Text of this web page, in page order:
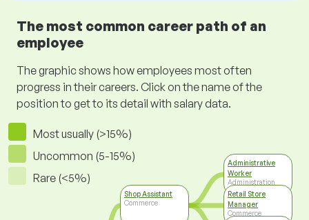
The most common career path of an
employee
The graphic shows how employees most often
progress in their careers. Click on the name of the
position to get to its detail with salary data.
Most usually (>15%)
Uncommon (5-15%)
Rare (<5%)
Shop Assistant
Commerce
Administrative
Worker
Administration
Retail Store
Manager
Commerce